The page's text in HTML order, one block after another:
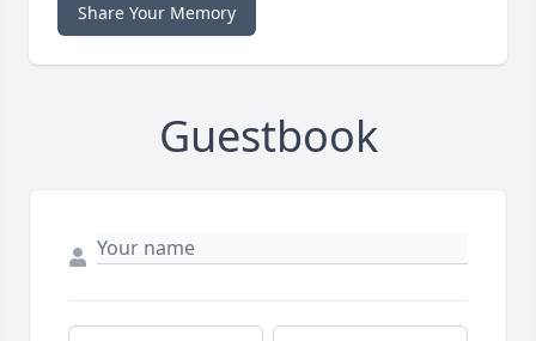
Share Your Memory
Guestbook